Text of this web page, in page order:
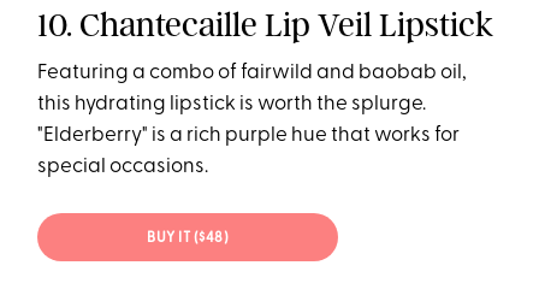
10. Chantecaille Lip Veil Lipstick
Featuring a combo of fairwild and baobab oil,
this hydrating lipstick is worth the splurge.
"Elderberry" is a rich purple hue that works for
special occasions.
BUY IT ($48)